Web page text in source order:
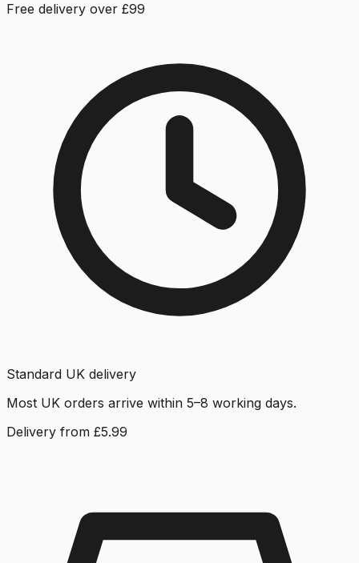
Free delivery over £99
Standard UK delivery
Most UK orders arrive within 5–8 working days.
Delivery from £5.99